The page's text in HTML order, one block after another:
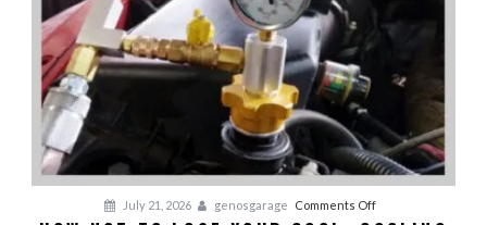
July 21, 2026 genosgarage Comments Offon